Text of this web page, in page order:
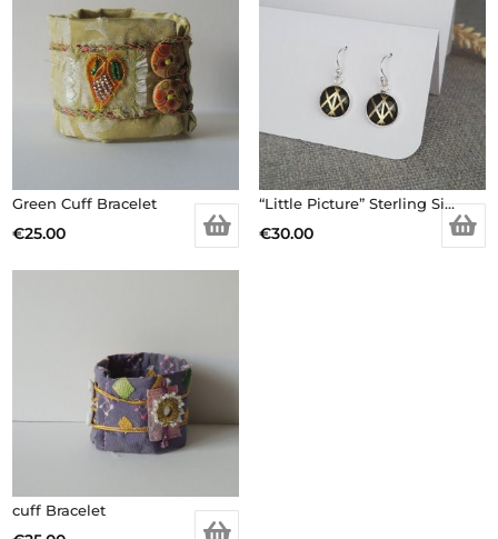
Green Cuff Bracelet
€25.00
“Little Picture” Sterling Silver Earrings
€30.00
cuff Bracelet